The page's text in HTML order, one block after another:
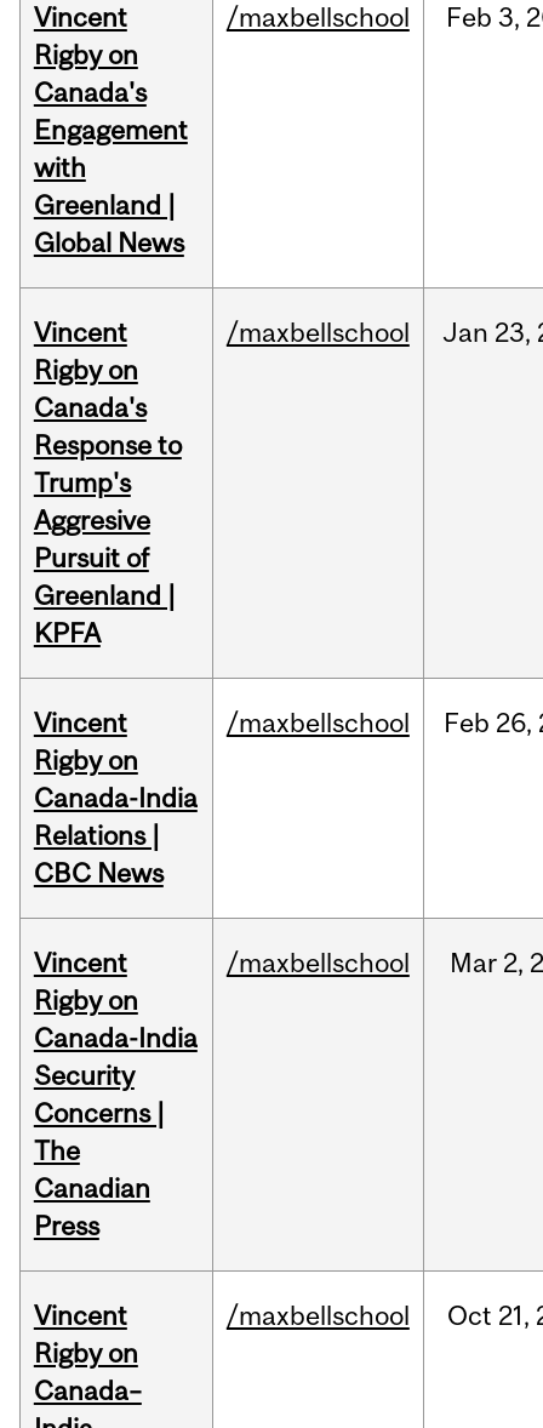
Vincent
Rigby on
Canada's
Engagement
with
Greenland |
Global News
/maxbellschool Feb 3,
Vincent
Rigby on
Canada's
Response to
Trump's
Aggresive
Pursuit of
Greenland |
KPFA
/maxbellschool Jan 23,
Vincent
Rigby on
Canada-India
Relations |
CBC News
/maxbellschool Feb 26,
Vincent
Rigby on
Canada-India
Security
Concerns |
The
Canadian
Press
/maxbellschool Mar 2,
Vincent
Rigby on
Canada–
/maxbellschool Oct 21,